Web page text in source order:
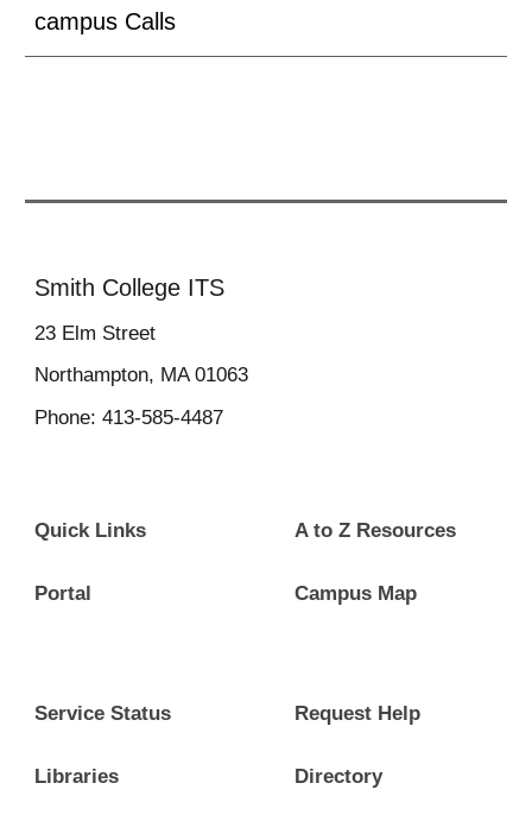
campus Calls
Smith College ITS
23 Elm Street
Northampton, MA 01063
Phone: 413-585-4487
Quick Links
Portal
A to Z Resources
Campus Map
Service Status
Libraries
Request Help
Directory